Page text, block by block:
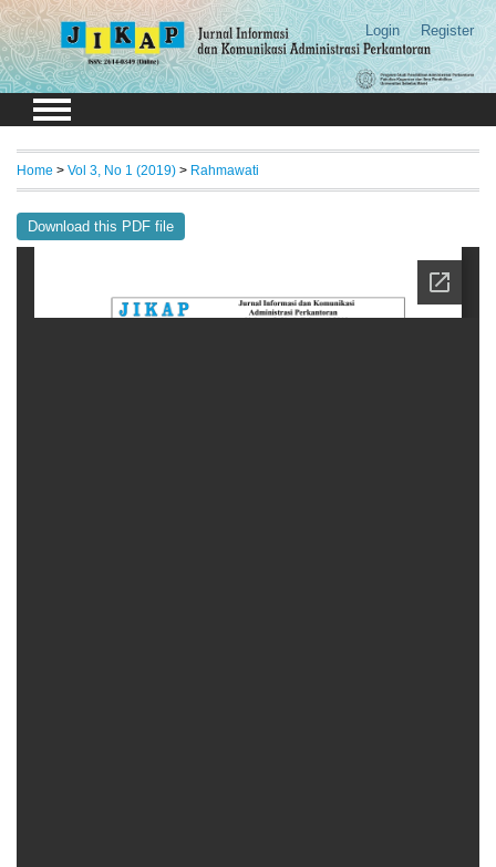
Login Register
Home > Vol 3, No 1 (2019) > Rahmawati
Download this PDF file